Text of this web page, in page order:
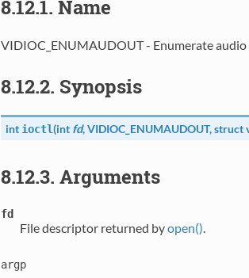
8.12.1. Name
VIDIOC_ENUMAUDOUT - Enumerate
8.12.2. Synopsis
int ioctl(intfd,VIDIOC_ENUMAUDOUT, struct
8.12.3. Arguments
fd
File descriptor returned byopen().
argp